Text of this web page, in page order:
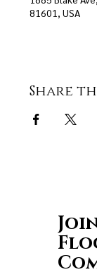
81601, USA
Share